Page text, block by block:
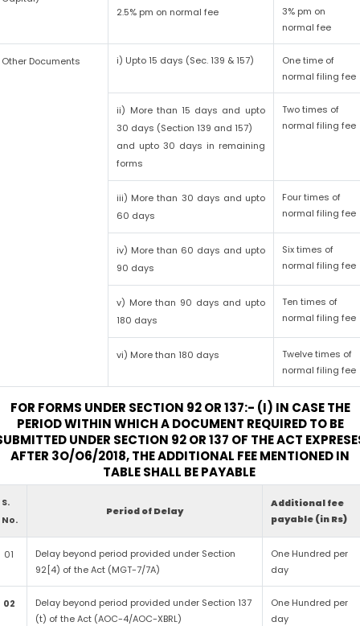
2.5% pm on normal fee
3% pm on
normal fee
Other Documents i) Upto 15 days (Sec. 139 & 157)
One time of
normal filing fee
ii) More than 15 days and upto
30 days (Section 139 and 157)
and upto 30 days in remaining
forms
Two times of
normal filing fee
iii) More than 30 days and upto
60 days
Four times of
normal filing fee
iv) More than 60 days and upto
90 days
Six times of
normal filing fee
v) More than 90 days and upto
180 days
Ten times of
normal filing fee
vi) More than 180 days
Twelve times of
normal filing fee
FOR FORMS UNDER SECTION 92 OR 137:- (I) IN CASE THE
PERIOD WITHIN WHICH A DOCUMENT REQUIRED TO BE
UNDER SECTION 92 OR 137 OF THE ACT
AFTER 3O/O6/2018, THE ADDITIONAL FEE MENTIONED IN
TABLE SHALL BE PAYABLE
S.
No.
Period of Delay
Additional fee
payable (in Rs)
01
Delay beyond period provided under Section
92[4) of the Act (MGT-7/7A)
One Hundred per
day
02
Delay beyond period provided under Section 137
(t) of the Act (AOC-4/AOC-XBRL)
One Hundred per
day